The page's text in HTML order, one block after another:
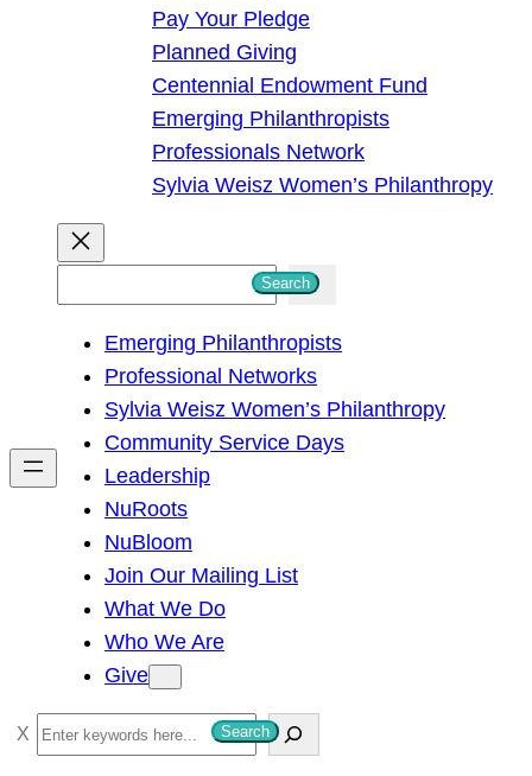
Pay Your Pledge
Planned Giving
Centennial Endowment Fund
Emerging Philanthropists
Professionals Network
Sylvia Weisz Women’s Philanthropy
h
Search
Emerging Philanthropists
Professional Networks
Sylvia Weisz Women’s Philanthropy
Community Service Days
Leadership
NuRoots
NuBloom
Join Our Mailing List
What We Do
Who We Are
Give
S
e
Search